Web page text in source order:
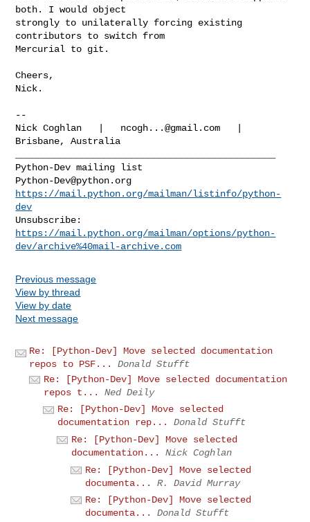
both. I would object
strongly to unilaterally forcing existing
contributors to switch from
Mercurial to git.
Cheers,
Nick.
--
Nick Coghlan   | ncogh...@gmail.com
Brisbane, Australia
Python-Dev@python.org
https://mail.python.org/mailman/listinfo/python-
dev
https://mail.python.org/mailman/options/python-
dev/archive%40mail-archive.com
Previous message
View by thread
View by date
Next message
Re: [Python-Dev] Move selected documentation
repos to PSF...
Donald Stufft
Re: [Python-Dev] Move selected documentation
repos t...
Ned Deily
Re: [Python-Dev] Move selected
documentation rep...
Donald Stufft
Re: [Python-Dev] Move selected
documentation...
Nick Coghlan
Re: [Python-Dev] Move selected
documenta...
R. David Murray
Re: [Python-Dev] Move selected
documenta...
Donald Stufft